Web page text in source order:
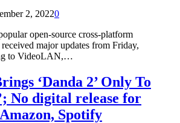
2, 20220
open-source cross-platform
major updates from Friday,
to VideoLAN,…
‘Danda 2’ Only To
No digital release for
Spotify